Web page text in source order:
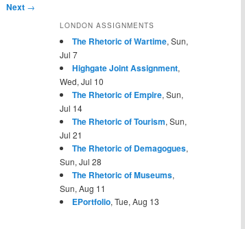
Next →
LONDON ASSIGNMENTS
The Rhetoric of Wartime, Sun,
Jul 7
Highgate Joint Assignment,
Wed, Jul 10
The Rhetoric of Empire, Sun,
Jul 14
The Rhetoric of Tourism, Sun,
Jul 21
The Rhetoric of Demagogues,
Sun, Jul 28
The Rhetoric of Museums,
Sun, Aug 11
EPortfolio, Tue, Aug 13